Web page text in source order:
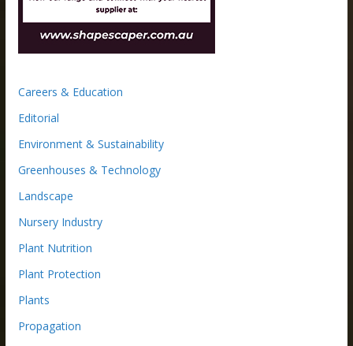
Careers & Education
Editorial
Environment & Sustainability
Greenhouses & Technology
Landscape
Nursery Industry
Plant Nutrition
Plant Protection
Plants
Propagation